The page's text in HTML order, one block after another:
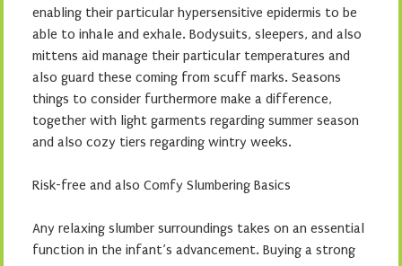
enabling their particular hypersensitive epidermis to be
able to inhale and exhale. Bodysuits, sleepers, and also
mittens aid manage their particular temperatures and
also guard these coming from scuff marks. Seasons
things to consider furthermore make a difference,
together with light garments regarding summer season
and also cozy tiers regarding wintry weeks.
Risk-free and also Comfy Slumbering Basics
Any relaxing slumber surroundings takes on an essential
function in the infant’s advancement. Buying a strong